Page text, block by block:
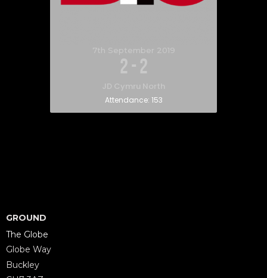
7th September 2019
2 - 2
JD Cymru North
Attendance: 153
GROUND
The Globe
Globe Way
Buckley